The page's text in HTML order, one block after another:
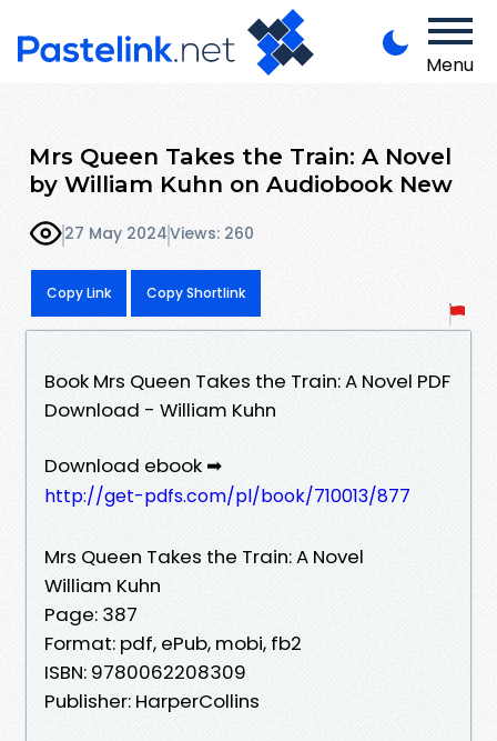
Menu
Mrs Queen Takes the Train: A Novel
by William Kuhn on Audiobook New
27 May 2024Views: 260
Copy Link Copy Shortlink
Book Mrs Queen Takes the Train: A Novel PDF
Download - William Kuhn
Download ebook ➡
http://get-pdfs.com/pl/book/710013/877
Mrs Queen Takes the Train: A Novel
William Kuhn
Page: 387
Format: pdf, ePub, mobi, fb2
ISBN: 9780062208309
Publisher: HarperCollins